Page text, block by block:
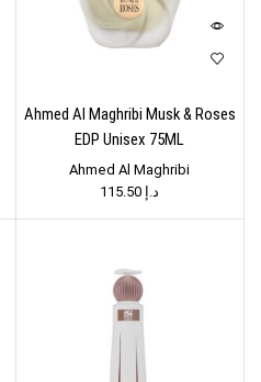
Ahmed Al Maghribi Musk & Roses
EDP Unisex 75ML
Ahmed Al Maghribi
د.إ